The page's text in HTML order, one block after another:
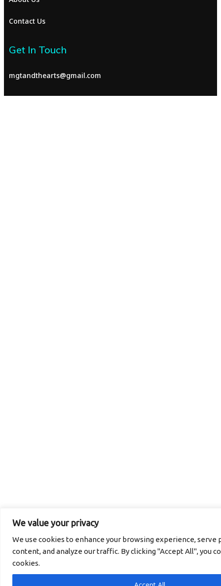
We value your privacy
We use cookies to enhance your browsing experience, serve
content, and analyze our traffic. By clicking "Accept All", you
cookies.
Contact Us
Get In Touch
mgtandthearts@gmail.com